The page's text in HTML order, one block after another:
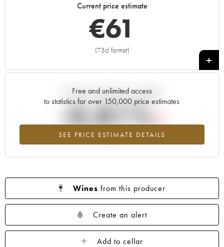
2001 2000 1999
Current price estimate
€61
(75cl format)
+
Free and unlimited access
to statistics for over 150,000 price estimates
SEE PRICE ESTIMATE DETAILS
Current trend of price estimate
-0.81%
Lowest trend for the 1999 vintage from 2026 in relation to 2025
Wines from this producer
Create an alert
Add to cellar